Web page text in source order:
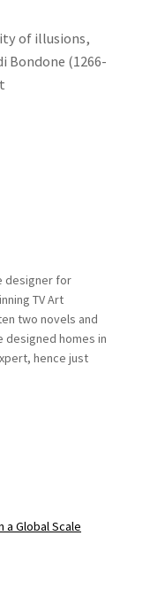
of illusions,
Bondone (1266-
designer for
TV Art
two novels and
homes in
hence just
a Global Scale